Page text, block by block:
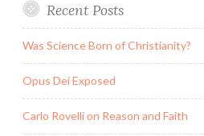
Recent Posts
Was Science Born of Christianity?
Opus Dei Exposed
Carlo Rovelli on Reason and Faith